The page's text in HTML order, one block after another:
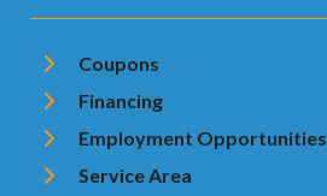
Coupons
Financing
Employment Opportunities
Service Area